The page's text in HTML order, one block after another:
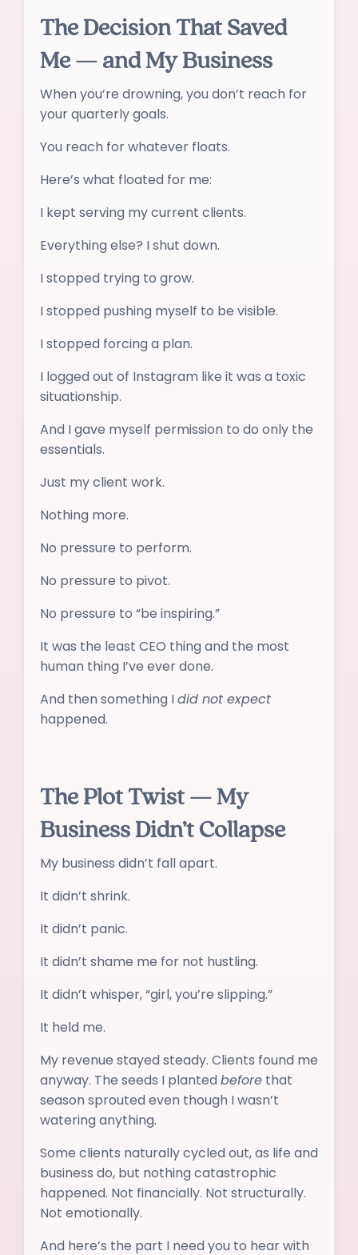
The Decision That Saved
Me — and My Business
When you’re drowning, you don’t reach for
your quarterly goals.
You reach for whatever floats.
Here’s what floated for me:
I kept serving my current clients.
Everything else? I shut down.
I stopped trying to grow.
I stopped pushing myself to be visible.
I stopped forcing a plan.
I logged out of Instagram like it was a toxic
situationship.
And I gave myself permission to do only the
essentials.
Just my client work.
Nothing more.
No pressure to perform.
No pressure to pivot.
No pressure to “be inspiring.”
It was the least CEO thing and the most
human thing I’ve ever done.
And then something Idid not expect
happened.
The Plot Twist — My
Business Didn’t Collapse
My business didn’t fall apart.
It didn’t shrink.
It didn’t panic.
It didn’t shame me for not hustling.
It didn’t whisper, “girl, you’re slipping.”
It held me.
My revenue stayed steady. Clients found me
anyway. The seeds I plantedbefore that
season sprouted even though I wasn’t
watering anything.
Some clients naturally cycled out, as life and
business do, but nothing catastrophic
happened. Not financially. Not structurally.
Not emotionally.
And here’s the part I need you to hear with